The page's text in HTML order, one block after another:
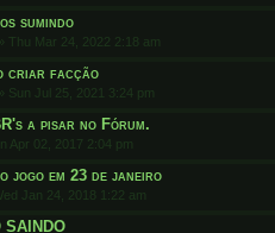
sumindo
» Thu Mar 24, 2022 2:18 am
criar facção
» Sun Jul 25, 2021 3:24 pm
a pisar no Fórum.
Apr 02, 2017 2:04 pm
jogo em 23 de janeiro
Jan 24, 2018 1:22 am
SAINDO